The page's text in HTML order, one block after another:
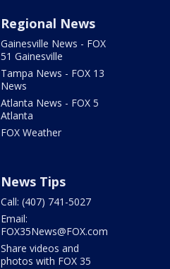
Regional News
Gainesville News - FOX
51 Gainesville
Tampa News - FOX 13
News
Atlanta News - FOX 5
Atlanta
FOX Weather
News Tips
Call: (407) 741-5027
Email:
FOX35News@FOX.com
Share videos and
photos with FOX 35